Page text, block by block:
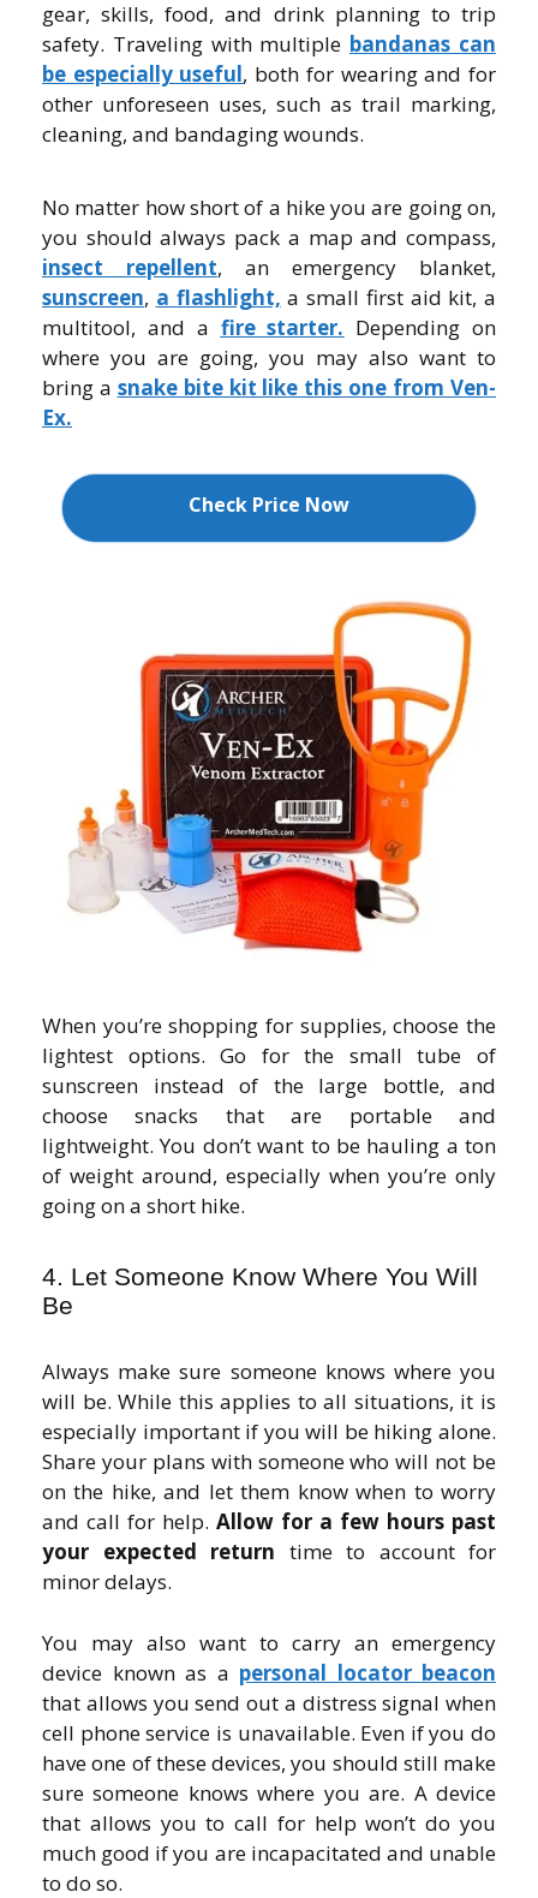
gear, skills, food, and drink planning to trip
safety. Traveling with multiple bandanas can
be especially useful, both for wearing and for
other unforeseen uses, such as trail marking,
cleaning, and bandaging wounds.
No matter how short of a hike you are going on,
you should always pack a map and compass,
insect repellent, an emergency blanket,
sunscreen, a flashlight, a small first aid kit, a
multitool, and a fire starter. Depending on
where you are going, you may also want to
bring a snake bite kit like this one from Ven-
Ex.
Check Price Now
When you’re shopping for supplies, choose the
lightest options. Go for the small tube of
sunscreen instead of the large bottle, and
choose snacks that are portable and
lightweight. You don’t want to be hauling a ton
of weight around, especially when you’re only
going on a short hike.
4. Let Someone Know Where You Will
Be
Always make sure someone knows where you
will be. While this applies to all situations, it is
especially important if you will be hiking alone.
Share your plans with someone who will not be
on the hike, and let them know when to worry
and call for help. Allow for a few hours past
your expected return time to account for
minor delays.
You may also want to carry an emergency
device known as a personal locator beacon
that allows you send out a distress signal when
cell phone service is unavailable. Even if you do
have one of these devices, you should still make
sure someone knows where you are. A device
that allows you to call for help won’t do you
much good if you are incapacitated and unable
to do so.